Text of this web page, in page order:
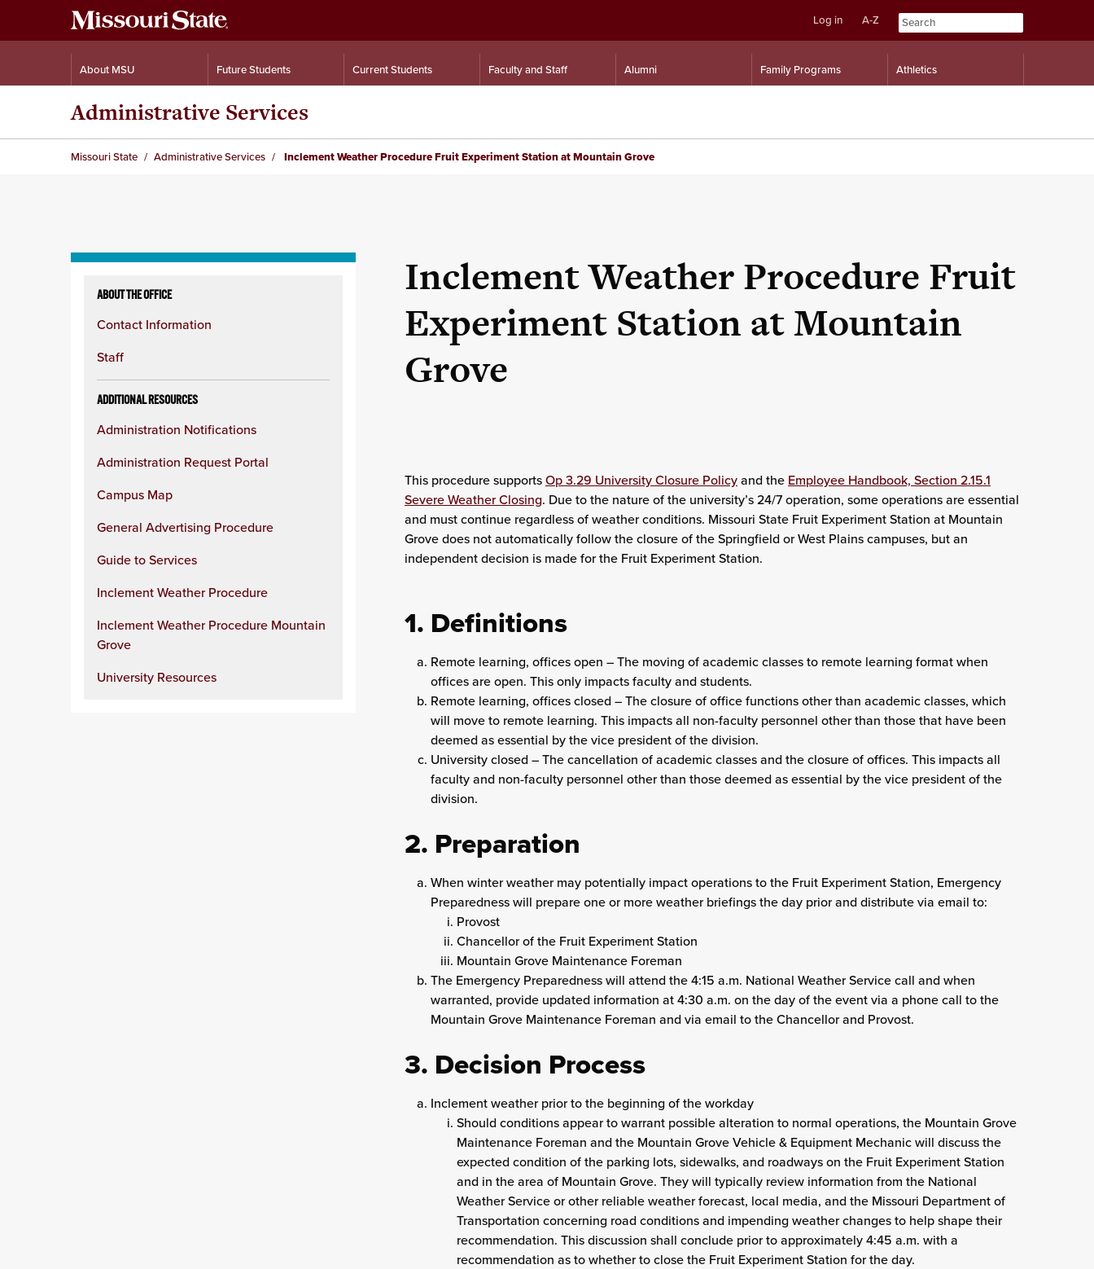
Skip
Skip
Log in A-Z
About MSU Future Students Current Students Faculty and Staff Alumni Family Programs Athletics
Administrative Services
Missouri State Administrative Services Inclement Weather Procedure Fruit Experiment Station at Mountain Grove
column
ABOUT THE OFFICE
Contact Information
Staff
ADDITIONAL RESOURCES
Administration Notifications
Administration Request Portal
Campus Map
General Advertising Procedure
Guide to Services
Inclement Weather Procedure
Inclement Weather Procedure Mountain
Grove
University Resources
Inclement Weather Procedure Fruit
Experiment Station at Mountain
Grove
This procedure supportsOp 3.29 University Closure Policyand the Employee Handbook, Section 2.15.1
Severe Weather Closing. Due to the nature of the university’s 24/7 operation, some operations are essential
and must continue regardless of weather conditions. Missouri State Fruit Experiment Station at Mountain
Grove does not automatically follow the closure of the Springfield or West Plains campuses, but an
independent decision is made for the Fruit Experiment Station.
1. Definitions
Remote learning, offices open – The moving of academic classes to remote learning format when
offices are open. This only impacts faculty and students.
Remote learning, offices closed – The closure of office functions other than academic classes, which
will move to remote learning. This impacts all non-faculty personnel other than those that have been
deemed as essential by the vice president of the division.
University closed – The cancellation of academic classes and the closure of offices. This impacts all
faculty and non-faculty personnel other than those deemed as essential by the vice president of the
division.
2. Preparation
When winter weather may potentially impact operations to the Fruit Experiment Station, Emergency
Preparedness will prepare one or more weather briefings the day prior and distribute via email to:
Provost
Chancellor of the Fruit Experiment Station
Mountain Grove Maintenance Foreman
The Emergency Preparedness will attend the 4:15 a.m. National Weather Service call and when
warranted, provide updated information at 4:30 a.m. on the day of the event via a phone call to the
Mountain Grove Maintenance Foreman and via email to the Chancellor and Provost.
3. Decision Process
Inclement weather prior to the beginning of the workday
Should conditions appear to warrant possible alteration to normal operations, the Mountain Grove
Maintenance Foreman and the Mountain Grove Vehicle & Equipment Mechanic will discuss the
expected condition of the parking lots, sidewalks, and roadways on the Fruit Experiment Station
and in the area of Mountain Grove. They will typically review information from the National
Weather Service or other reliable weather forecast, local media, and the Missouri Department of
Transportation concerning road conditions and impending weather changes to help shape their
recommendation. This discussion shall conclude prior to approximately 4:45 a.m. with a
recommendation as to whether to close the Fruit Experiment Station for the day.